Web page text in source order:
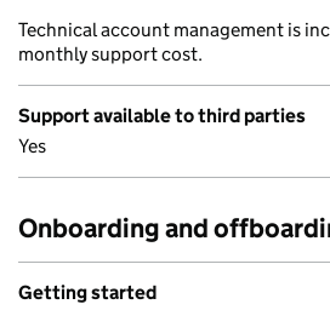
Technical account management is
monthly support cost.
Support available to third parties
Yes
Onboarding and
Getting started